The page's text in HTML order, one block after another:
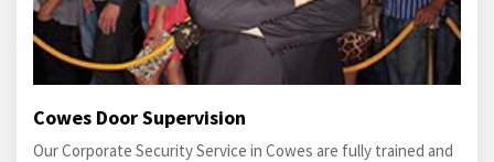
Cowes Door Supervision
Our Corporate Security Service in Cowes are fully trained and